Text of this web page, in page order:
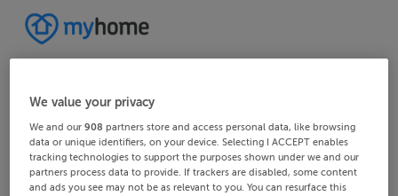
We value your privacy
We and our908 partners store and access personal data, like browsing
data or unique identifiers, on your device. Selecting I ACCEPT enables
tracking technologies to support the purposes shown under we and our
partners process data to provide. If trackers are disabled, some content
and ads you see may not be as relevant to you. You can resurface this